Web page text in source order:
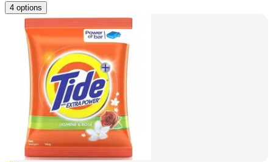
4 options